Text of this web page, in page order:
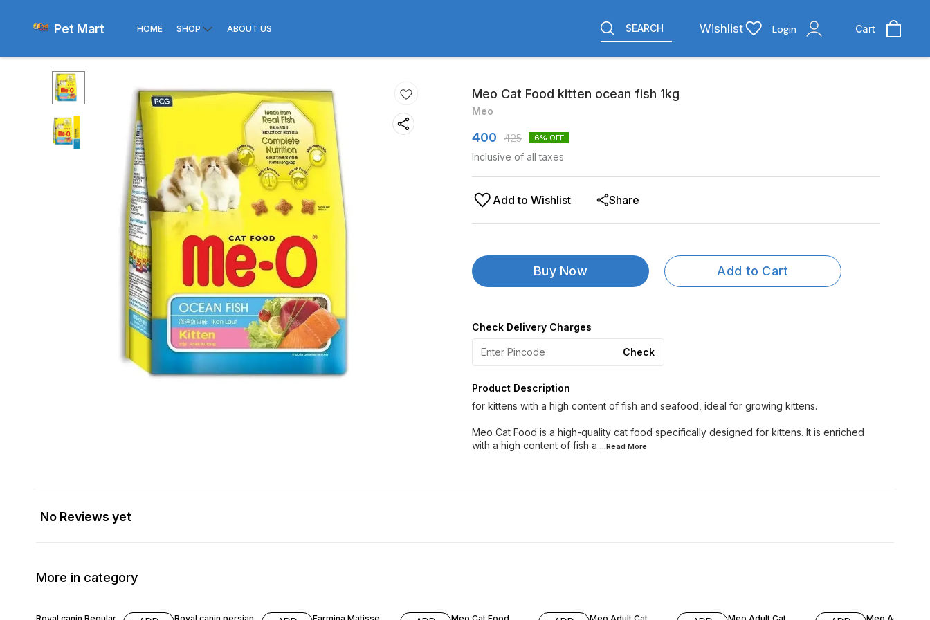
Pet Mart HOME SHOP ABOUT US SEARCH Wishlist Login Cart
Meo Cat Food kitten ocean fish 1kg
Meo
400 425 6% OFF
Inclusive of all taxes
Add to Wishlist Share
Buy Now Add to Cart
Check Delivery Charges
Check
Product Description
for kittens with a high content of fish and seafood, ideal for growing kittens.
Meo Cat Food is a high-quality cat food specifically designed for kittens. It is enriched
with a high content of fish a ...Read More
No Reviews yet
More in category